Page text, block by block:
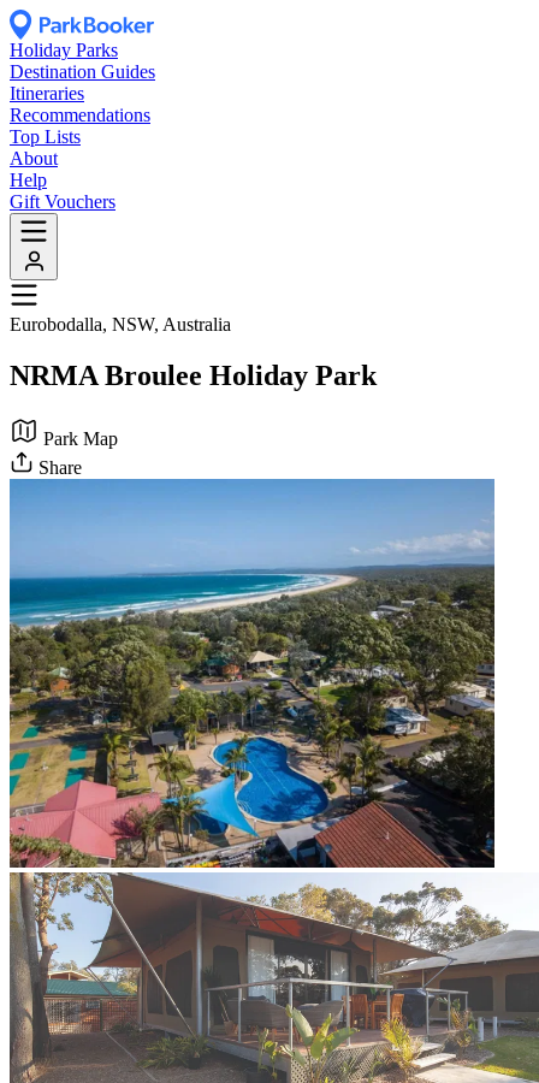
Holiday Parks
Destination Guides
Itineraries
Recommendations
Top Lists
About
Help
Gift Vouchers
Eurobodalla, NSW, Australia
NRMA Broulee Holiday Park
Park Map
Share